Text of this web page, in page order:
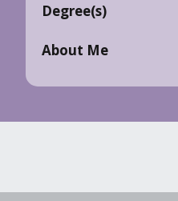
Degree(s)
About Me